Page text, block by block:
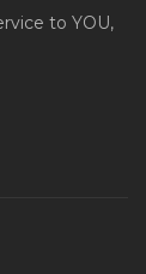
to YOU,